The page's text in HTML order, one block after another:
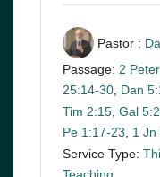
Pastor :
Passage: 2
25:14-30, Dan
Tim 2:15 Gal
Pe 1:17-23, 1 Jn
Service Type: